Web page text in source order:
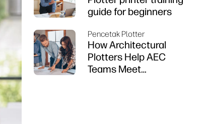
guide for beginners
Pencetak Plotter
How Architectural
Plotters Help AEC
Teams Meet